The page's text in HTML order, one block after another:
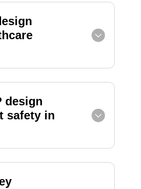
design
safety in